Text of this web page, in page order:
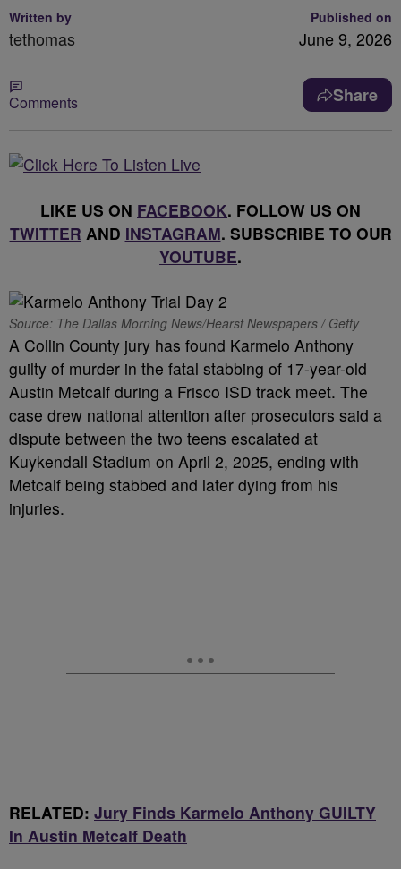
Written by
tethomas
Published on
June 9, 2026
Comments Share
LIKE US ON FACEBOOK. FOLLOW US ON
TWITTER AND INSTAGRAM. SUBSCRIBE TO OUR
YOUTUBE.
Source: The Dallas Morning News/Hearst Newspapers / Getty
A Collin County jury has found Karmelo Anthony
guilty of murder in the fatal stabbing of 17-year-old
Austin Metcalf during a Frisco ISD track meet. The
case drew national attention after prosecutors said a
dispute between the two teens escalated at
Kuykendall Stadium on April 2, 2025, ending with
Metcalf being stabbed and later dying from his
injuries.
RELATED: Jury Finds Karmelo Anthony GUILTY
In Austin Metcalf Death